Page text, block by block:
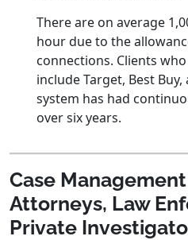
There are on average
hour due to the
connections. Clients
include Target, Best
system has had
over six years.
Case
Attorneys, Law
Private